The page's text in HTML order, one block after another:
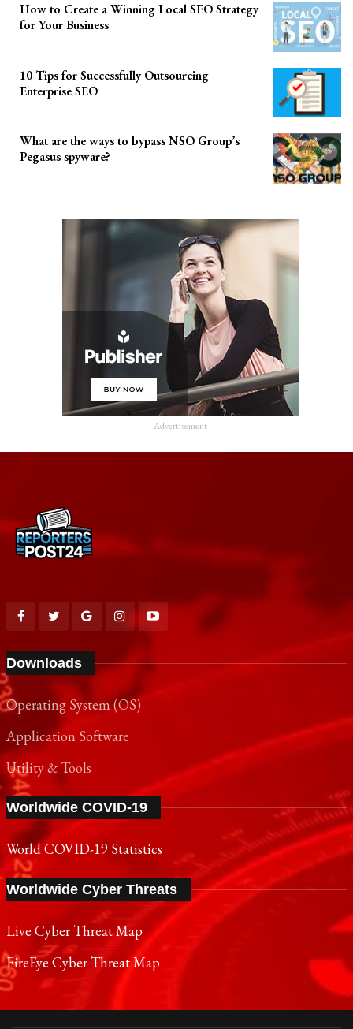
How to Create a Winning Local SEO Strategy
for Your Business
10 Tips for Successfully Outsourcing
Enterprise SEO
What are the ways to bypass NSO Group’s
Pegasus spyware?
- Advertisement -
Downloads
Operating System (OS)
Application Software
Utility & Tools
Worldwide COVID-19
World COVID-19 Statistics
Worldwide Cyber Threats
Live Cyber Threat Map
FireEye Cyber Threat Map